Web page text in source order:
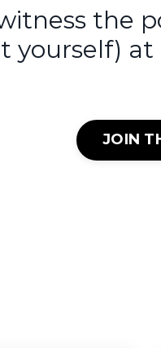
the
yourself) at
JOIN